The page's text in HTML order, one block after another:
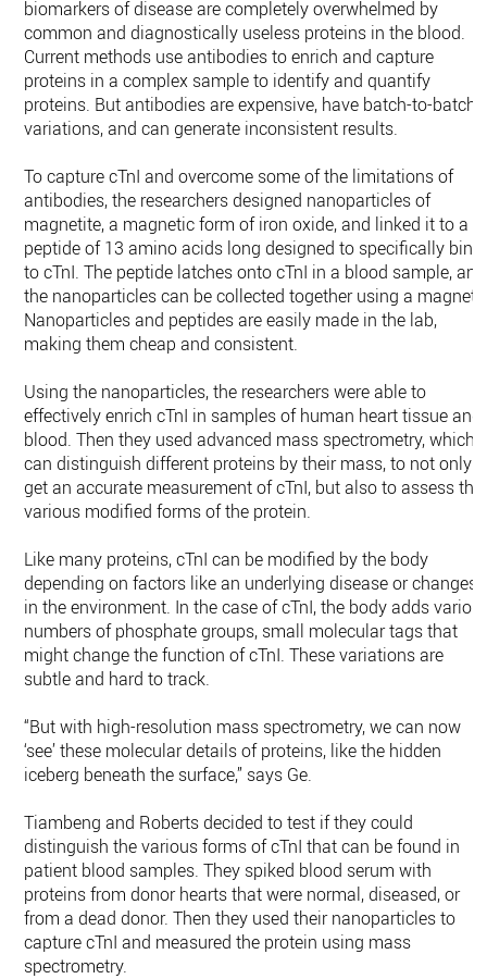
biomarkers of disease are completely overwhelmed by
common and diagnostically useless proteins in the blood.
Current methods use antibodies to enrich and capture
proteins in a complex sample to identify and quantify
proteins. But antibodies are expensive, have batch-to-batch
variations, and can generate inconsistent results.
To capture cTnI and overcome some of the limitations of
antibodies, the researchers designed nanoparticles of
magnetite, a magnetic form of iron oxide, and linked it to a
peptide of 13 amino acids long designed to specifically bind
to cTnI. The peptide latches onto cTnI in a blood sample, and
the nanoparticles can be collected together using a magnet.
Nanoparticles and peptides are easily made in the lab,
making them cheap and consistent.
Using the nanoparticles, the researchers were able to
effectively enrich cTnI in samples of human heart tissue and
blood. Then they used advanced mass spectrometry, which
can distinguish different proteins by their mass, to not only
get an accurate measurement of cTnI, but also to assess the
various modified forms of the protein.
Like many proteins, cTnI can be modified by the body
depending on factors like an underlying disease or changes
in the environment. In the case of cTnI, the body adds
numbers of phosphate groups, small molecular tags that
might change the function of cTnI. These variations are
subtle and hard to track.
“But with high-resolution mass spectrometry, we can now
‘see’ these molecular details of proteins, like the hidden
iceberg beneath the surface,” says Ge.
Tiambeng and Roberts decided to test if they could
distinguish the various forms of cTnI that can be found in
patient blood samples. They spiked blood serum with
proteins from donor hearts that were normal, diseased, or
from a dead donor. Then they used their nanoparticles to
capture cTnI and measured the protein using mass
spectrometry.